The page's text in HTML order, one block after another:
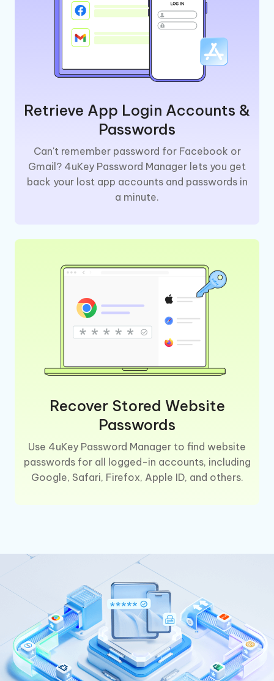
Retrieve App Login Accounts &
Passwords
Can't remember password for Facebook or
Gmail? 4uKey Password Manager lets you get
back your lost app accounts and passwords in
a minute.
Recover Stored Website
Passwords
Use 4uKey Password Manager to find website
passwords for all logged-in accounts, including
Google, Safari, Firefox, Apple ID, and others.